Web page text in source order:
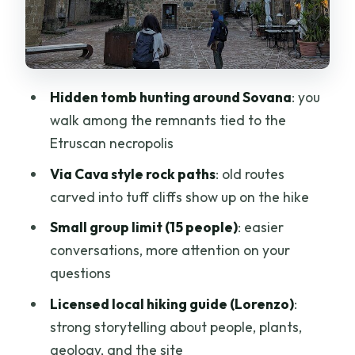
The Guide Makes the Difference
(Lorenzo, the stories, and the
Time, Walking, and What Moderate
Fitness Really Means
Affect Your Day
costs extra)
Who Should Book This Trek (and who
Should You Book This Tomb Hunting and
Trekking Adventure in Sovana?
Hidden tomb hunting around Sovana: you
walk among the remnants tied to the
Etruscan necropolis
Via Cava style rock paths: old routes
carved into tuff cliffs show up on the hike
Small group limit (15 people): easier
conversations, more attention on your
questions
Licensed local hiking guide (Lorenzo):
strong storytelling about people, plants,
geology, and the site